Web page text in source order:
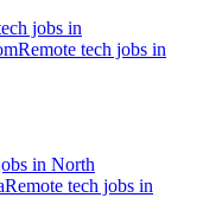
jobs in
Remote tech jobs in
in North
Remote tech jobs in